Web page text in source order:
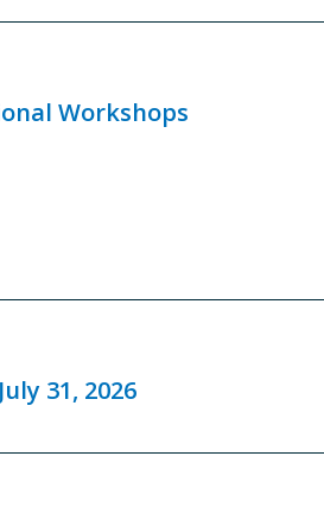
Workshops
31, 2026